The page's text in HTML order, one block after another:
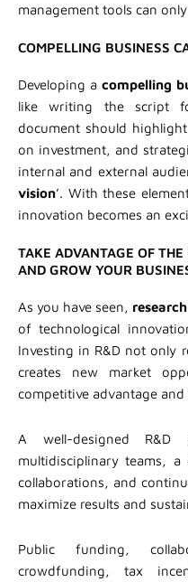
management tools can
COMPELLING BUSINESS
Developing acompelling
like writing the script
document should
on investment, and
internal and external
vision’. With these
innovation becomes an
TAKE ADVANTAGE OF
AND GROW YOUR
As you have seen,
of technological
Investing in R&D not only
creates new market
competitive advantage
A well-designed R&D
multidisciplinary teams,
collaborations, and
maximize results and
Public funding,
crowdfunding, tax